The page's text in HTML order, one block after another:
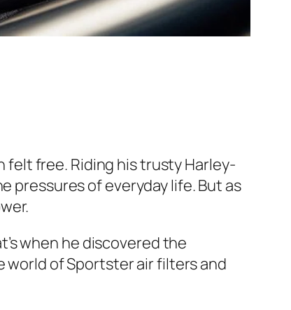
felt free. Riding his trusty Harley-
pressures of everyday life. But as
when he discovered the
world of Sportster air filters and